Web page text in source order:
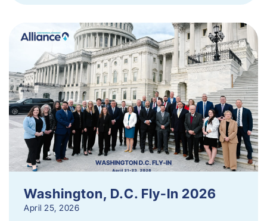
Washington, D.C. Fly-In 2026
April 25, 2026